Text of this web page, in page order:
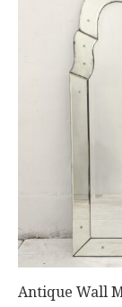
Antique Wall